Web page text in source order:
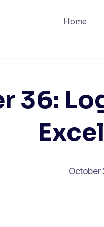
Home
36:
October